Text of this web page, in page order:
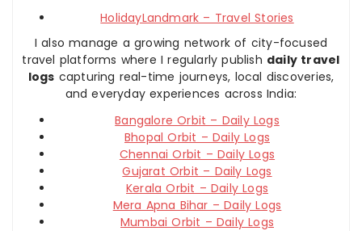
HolidayLandmark – Travel Stories
I also manage a growing network of city-focused
travel platforms where I regularly publish daily travel
logs capturing real-time journeys, local discoveries,
and everyday experiences across India:
Bangalore Orbit – Daily Logs
Bhopal Orbit – Daily Logs
Chennai Orbit – Daily Logs
Gujarat Orbit – Daily Logs
Kerala Orbit – Daily Logs
Mera Apna Bihar – Daily Logs
Mumbai Orbit – Daily Logs